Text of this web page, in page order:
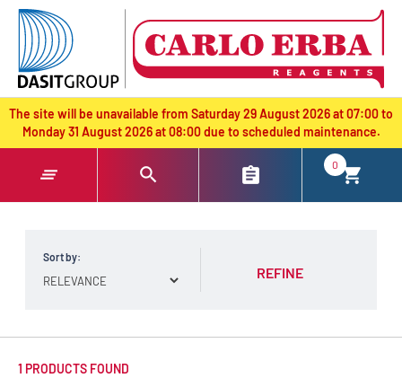
text.skipToContent
text.skipToNavigation
The site will be unavailable from Saturday 29 August 2026 at 07:00 to
Monday 31 August 2026 at 08:00 due to scheduled maintenance.
0
Sort by:
REFINE
1 PRODUCTS FOUND